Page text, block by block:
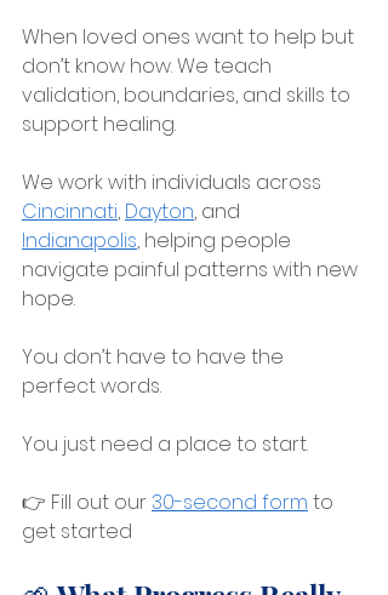
When loved ones want to help but
don’t know how. We teach
validation, boundaries, and skills to
support healing.
We work with individuals across
Cincinnati, Dayton, and
Indianapolis, helping people
navigate painful patterns with new
hope.
You don’t have to have the
perfect words.
You just need a place to start.
👉 Fill out our 30-second form to
get started